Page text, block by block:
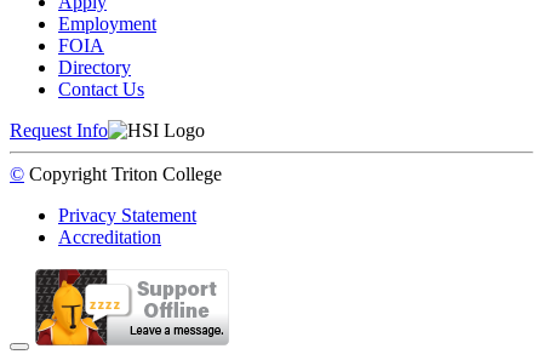
Employment
FOIA
Directory
Contact Us
Request Info
© Copyright Triton College
Privacy Statement
Accreditation
Back to Top